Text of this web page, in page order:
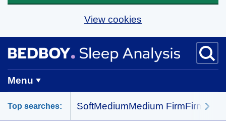
View cookies
BedBoy home
Menu
Top searches: SoftMediumMedium FirmFirm All